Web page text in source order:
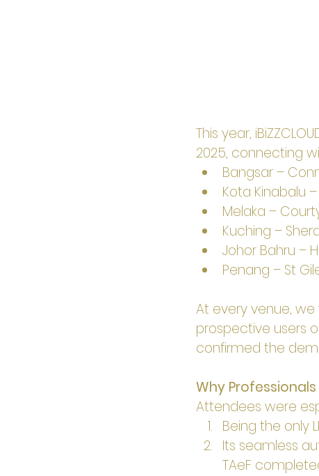
This year,
2025, connecting
Bangsar –
Kota Kinabalu –
Melaka –
Kuching –
Johor Bahru –
Penang – St
At every venue,
prospective users
confirmed the
Why
Attendees were
Being the only
Its seamless
TAeF